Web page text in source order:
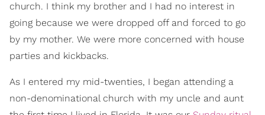
church. I think my brother and I had no interest in
going because we were dropped off and forced to go
by my mother. We were more concerned with house
parties and kickbacks.
As I entered my mid-twenties, I began attending a
non-denominational church with my uncle and aunt